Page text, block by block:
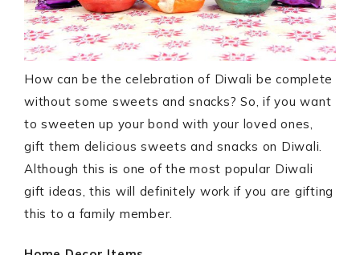
How can be the celebration of Diwali be complete
without some sweets and snacks? So, if you want
to sweeten up your bond with your loved ones,
gift them delicious sweets and snacks on Diwali.
Although this is one of the most popular Diwali
gift ideas, this will definitely work if you are gifting
this to a family member.